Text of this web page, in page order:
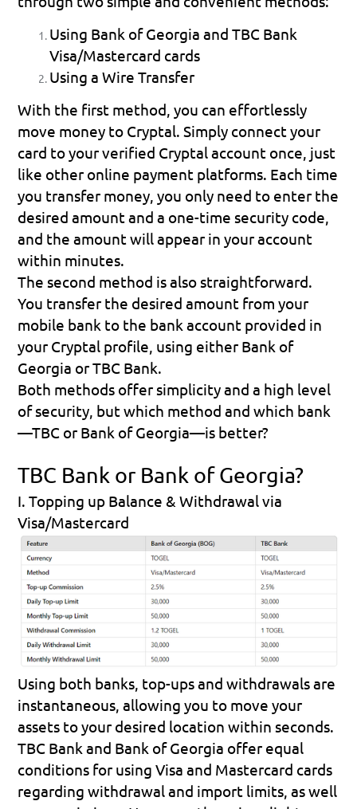
Using Bank of Georgia and TBC Bank
Visa/Mastercard cards
Using a Wire Transfer
With the first method, you can effortlessly
move money to Cryptal. Simply connect your
card to your verified Cryptal account once, just
like other online payment platforms. Each time
you transfer money, you only need to enter the
desired amount and a one-time security code,
and the amount will appear in your account
within minutes.
The second method is also straightforward.
You transfer the desired amount from your
mobile bank to the bank account provided in
your Cryptal profile, using either Bank of
Georgia or TBC Bank.
Both methods offer simplicity and a high level
of security, but which method and which bank
—TBC or Bank of Georgia—is better?
TBC Bank or Bank of Georgia?
I. Topping up Balance & Withdrawal via
Visa/Mastercard
Using both banks, top-ups and withdrawals are
instantaneous, allowing you to move your
assets to your desired location within seconds.
TBC Bank and Bank of Georgia offer equal
conditions for using Visa and Mastercard cards
regarding withdrawal and import limits, as well